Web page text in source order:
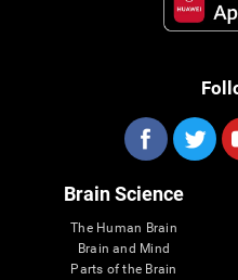
Brain Science
The Human Brain
Brain and Mind
Parts of the Brain